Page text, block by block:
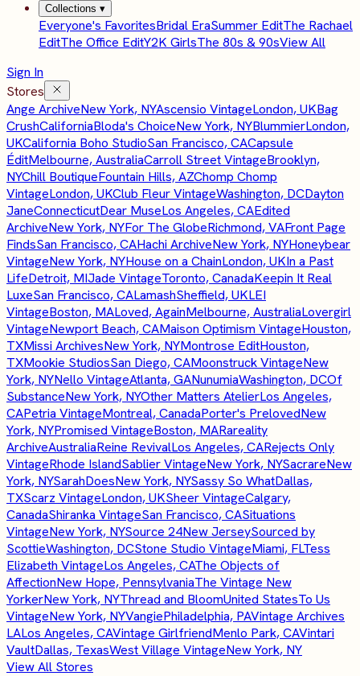
Collections ▾
Everyone's FavoritesBridal EraSummer EditThe Rachael
EditThe Office EditY2K GirlsThe 80s & 90sView All
Sign In
Stores
Ange ArchiveNew York, NYAscensio VintageLondon, UKBag
CrushCaliforniaBloda's ChoiceNew York, NYBlummierLondon,
UKCalifornia Boho StudioSan Francisco, CACapsule
ÉditMelbourne, AustraliaCarroll Street VintageBrooklyn,
NYChill BoutiqueFountain Hills, AZChomp Chomp
VintageLondon, UKClub Fleur VintageWashington, DCDayton
JaneConnecticutDear MuseLos Angeles, CAEdited
ArchiveNew York, NYFor The GlobeRichmond, VAFront Page
FindsSan Francisco, CAHachi ArchiveNew York, NYHoneybear
VintageNew York, NYHouse on a ChainLondon, UKIn a Past
LifeDetroit, MIJade VintageToronto, CanadaKeepin It Real
LuxeSan Francisco, CALamashSheffield, UKLEI
VintageBoston, MALoved, AgainMelbourne, AustraliaLovergirl
VintageNewport Beach, CAMaison Optimism VintageHouston,
TXMissi ArchivesNew York, NYMontrose EditHouston,
TXMookie StudiosSan Diego, CAMoonstruck VintageNew
York, NYNello VintageAtlanta, GANunumiaWashington, DCOf
SubstanceNew York, NYOther Matters AtelierLos Angeles,
CAPetria VintageMontreal, CanadaPorter's PrelovedNew
York, NYPromised VintageBoston, MARareality
ArchiveAustraliaReine RevivalLos Angeles, CARejects Only
VintageRhode IslandSablier VintageNew York, NYSacrareNew
York, NYSarahDoesNew York, NYSassy So WhatDallas,
TXScarz VintageLondon, UKSheer VintageCalgary,
CanadaShiranka VintageSan Francisco, CASituations
VintageNew York, NYSource 24New JerseySourced by
ScottieWashington, DCStone Studio VintageMiami, FLTess
Elizabeth VintageLos Angeles, CAThe Objects of
AffectionNew Hope, PennsylvaniaThe Vintage New
YorkerNew York, NYThread and BloomUnited StatesTo Us
VintageNew York, NYVangiePhiladelphia, PAVintage Archives
LALos Angeles, CAVintage GirlfriendMenlo Park, CAVintari
VaultDallas, TexasWest Village VintageNew York, NY
View All Stores